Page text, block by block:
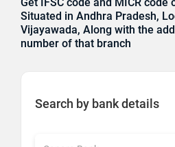
Situated in Andhra Pradesh,
Vijayawada, Along with the
number of that branch
Search by bank details